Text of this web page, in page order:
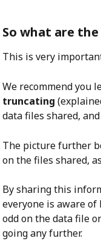
So what are
This is very
We recommend you
truncating
data files shared,
The picture further
on the files shared,
By sharing this
everyone is aware of
odd on the data file
going any further.